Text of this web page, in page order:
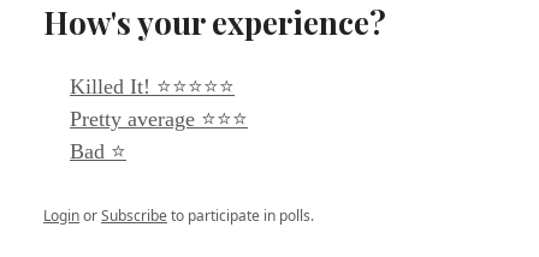
How's your experience?
Killed It! ⭐⭐⭐⭐⭐
Pretty average ⭐⭐⭐
Bad ⭐
LoginorSubscribeto participate in polls.